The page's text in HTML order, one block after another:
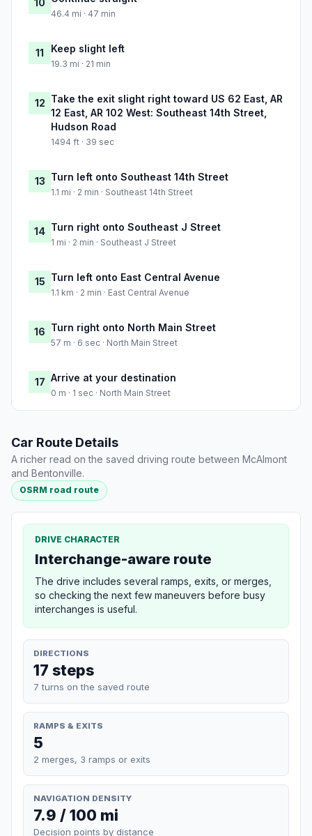
10
46.4 mi · 47 min
11 Keep slight left
19.3 mi · 21 min
12 Take the exit slight right toward US 62 East, AR
12 East, AR 102 West: Southeast 14th Street,
Hudson Road
1494 ft · 39 sec
13 Turn left onto Southeast 14th Street
1.1 mi · 2 min · Southeast 14th Street
14 Turn right onto Southeast J Street
1 mi · 2 min · Southeast J Street
15 Turn left onto East Central Avenue
1.1 km · 2 min · East Central Avenue
16 Turn right onto North Main Street
57 m · 6 sec · North Main Street
17 Arrive at your destination
0 m · 1 sec · North Main Street
Car Route Details
A richer read on the saved driving route between McAlmont
and Bentonville.
OSRM road route
DRIVE CHARACTER
Interchange-aware route
The drive includes several ramps, exits, or merges,
so checking the next few maneuvers before busy
interchanges is useful.
DIRECTIONS
17 steps
7 turns on the saved route
RAMPS & EXITS
5
2 merges, 3 ramps or exits
NAVIGATION DENSITY
7.9 / 100 mi
Decision points by distance